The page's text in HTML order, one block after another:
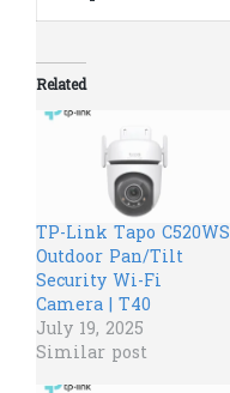
Related
TP-Link Tapo C520WS
Outdoor Pan/Tilt
Security Wi-Fi
Camera | T40
July 19, 2025
Similar post